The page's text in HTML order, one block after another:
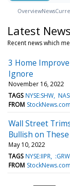
OverviewNews
Latest
Recent news which
3 Home
Ignore
November 16, 2022
TAGS NYSE:SHW
FROM StockNews.com
Wall Street
Bullish on
May 10, 2022
TAGS NYSE:IIPR
FROM StockNews.com